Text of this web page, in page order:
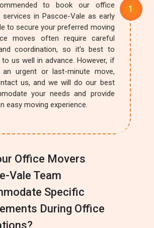
to book our office
services in Pascoe-Vale as early
to secure your preferred moving
moves often require careful
coordination, so it's best to
us well in advance. However, if
an urgent or last-minute move,
us, and we will do our best
your needs and provide
easy moving experience.
Office Movers
Vale Team
Specific
During Office